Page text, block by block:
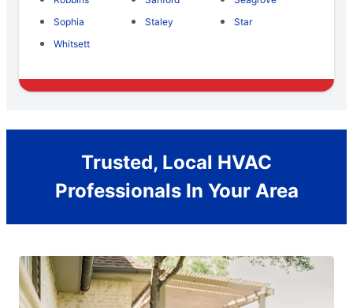
Sophia
Staley
Star
Whitsett
Trusted, Local HVAC
Professionals In Your Area